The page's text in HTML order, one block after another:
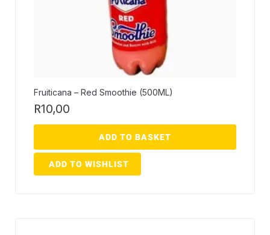
Fruiticana – Red Smoothie (500ML)
R10,00
ADD TO BASKET
ADD TO WISHLIST